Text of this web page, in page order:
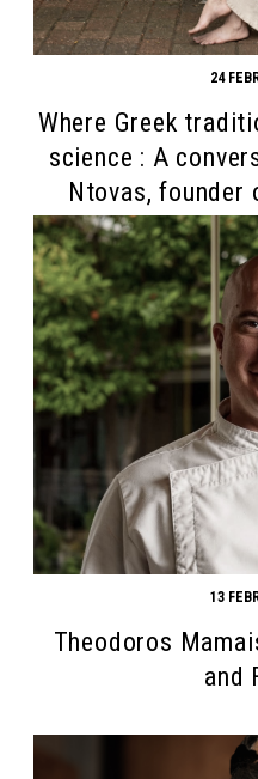
24
Where Greek
science : A
Ntovas, founder
13
Theodoros
and